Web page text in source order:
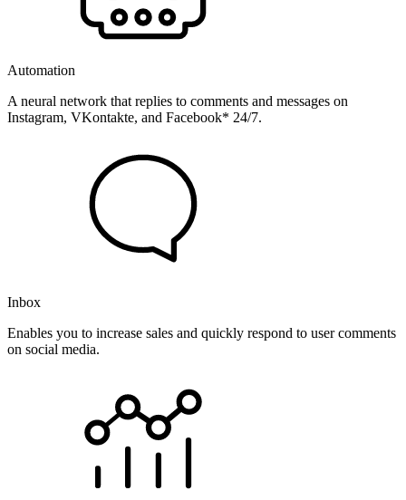
Automation
A neural network that replies to comments and messages on
Instagram, VKontakte, and Facebook* 24/7.
Inbox
Enables you to increase sales and quickly respond to user comments
on social media.